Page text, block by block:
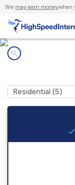
We may earn moneywhen